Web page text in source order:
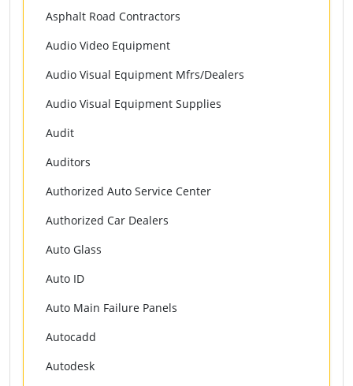
Asphalt Road Contractors
Audio Video Equipment
Audio Visual Equipment Mfrs/Dealers
Audio Visual Equipment Supplies
Audit
Auditors
Authorized Auto Service Center
Authorized Car Dealers
Auto Glass
Auto ID
Auto Main Failure Panels
Autocadd
Autodesk